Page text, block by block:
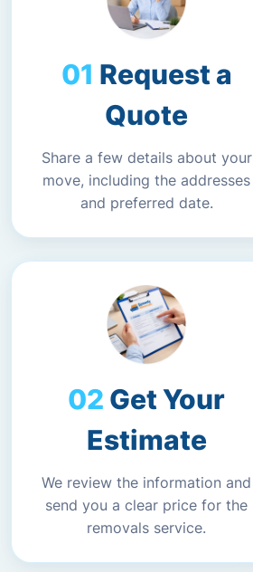
Request a
Quote
Share a few details about your
move, including the addresses
and preferred date.
Get Your
Estimate
We review the information and
send you a clear price for the
removals service.